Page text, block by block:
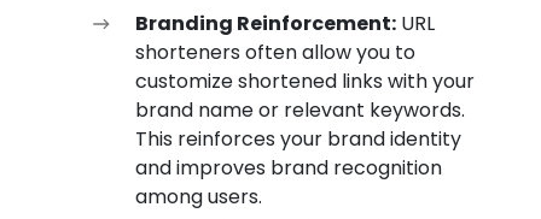
Branding Reinforcement: URL
shorteners often allow you to
customize shortened links with your
brand name or relevant keywords.
This reinforces your brand identity
and improves brand recognition
among users.